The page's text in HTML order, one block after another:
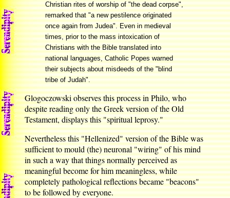
Christian rites of worship of "the dead corpse",
remarked that "a new pestilence originated
once again from Judea". Even in medieval
times, prior to the mass intoxication of
Christians with the Bible translated into
national languages, Catholic Popes warned
their subjects about misdeeds of the "blind
tribe of Judah".
Glogoczowski observes this process in Philo, who
despite reading only the Greek version of the Old
Testament, displays this "spiritual leprosy."
Nevertheless this "Hellenized" version of the Bible was
sufficient to mould (the) neuronal "wiring" of his mind
in such a way that things normally perceived as
meaningful become for him meaningless, while
completely pathological reflections became "beacons"
to be followed by everyone.